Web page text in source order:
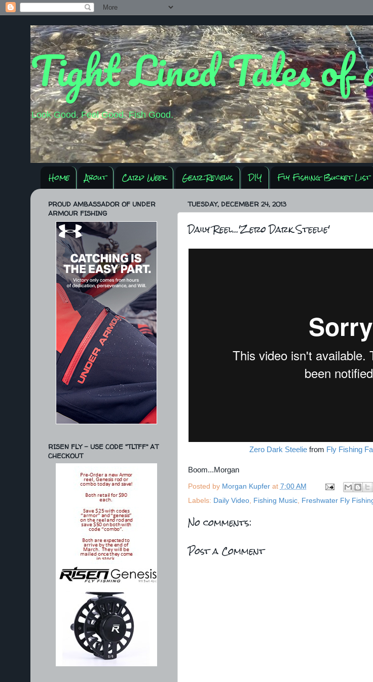
Tight Lined Tales of
Look Good. Feel Good. Fish Good.
Home About Carp Week Gear Reviews DIY Fly Fishing Bucket List
TUESDAY, DECEMBER 24, 2013
Daily Reel...'Zero Dark Steelie'
Zero Dark Steeliefrom Fly Fishing
Boom...Morgan
Posted by Morgan Kupfer at 7:00 AM
Labels: Daily Video, Fishing Music, Freshwater Fly
No comments:
Post a Comment
PROUD AMBASSADOR OF UNDER
ARMOUR FISHING
RISEN FLY - USE CODE "TLTFF" AT
CHECKOUT